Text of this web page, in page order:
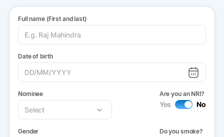
Full name (First and last)
Date of birth
Nominee Are you an NRI?
Yes No
Gender Do you smoke?